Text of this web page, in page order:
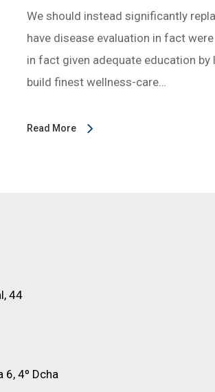
We should instead significantly
have disease evaluation in fact
in fact given adequate education
build finest wellness-care…
Read More
44
6, 4º Dcha